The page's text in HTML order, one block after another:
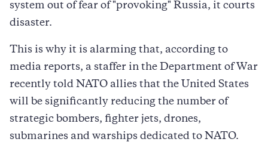
system out of fear of "provoking" Russia, it courts
disaster.
This is why it is alarming that, according to
media reports, a staffer in the Department of War
recently told NATO allies that the United States
will be significantly reducing the number of
strategic bombers, fighter jets, drones,
submarines and warships dedicated to NATO.